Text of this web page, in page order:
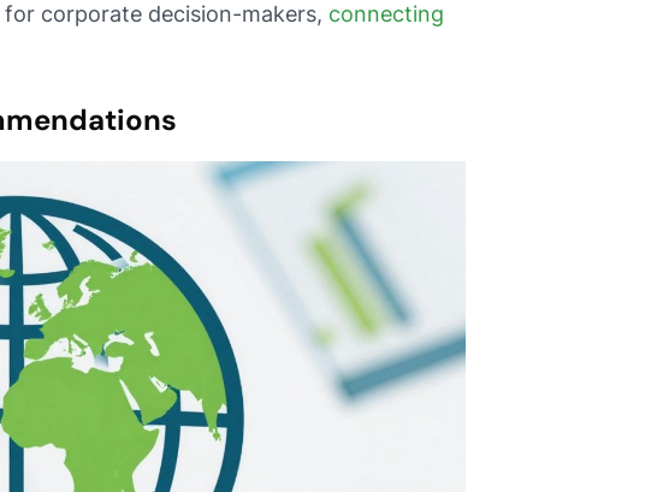
corporate decision-makers, connecting